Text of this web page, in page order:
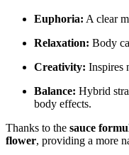
Euphoria: A clear
Relaxation: Body
Creativity: Inspires
Balance: Hybrid
body effects.
Thanks to the sauce
flower, providing a more